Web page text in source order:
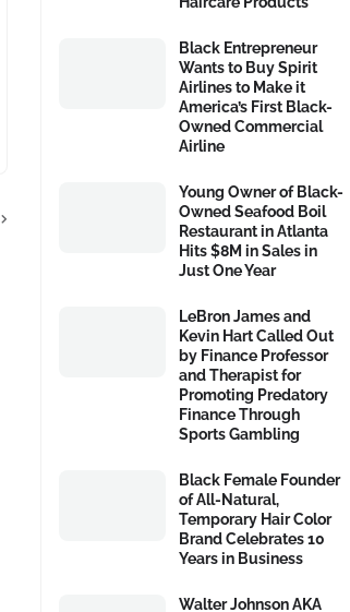
Black Entrepreneur
Wants to Buy Spirit
Airlines to Make it
America’s First Black-
Owned Commercial
Airline
Young Owner of Black-
Owned Seafood Boil
Restaurant in Atlanta
Hits $8M in Sales in
Just One Year
LeBron James and
Kevin Hart Called Out
by Finance Professor
and Therapist for
Promoting Predatory
Finance Through
Sports Gambling
Black Female Founder
of All-Natural,
Temporary Hair Color
Brand Celebrates 10
Years in Business
Walter Johnson AKA